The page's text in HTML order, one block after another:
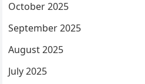
October 2025
September 2025
August 2025
July 2025